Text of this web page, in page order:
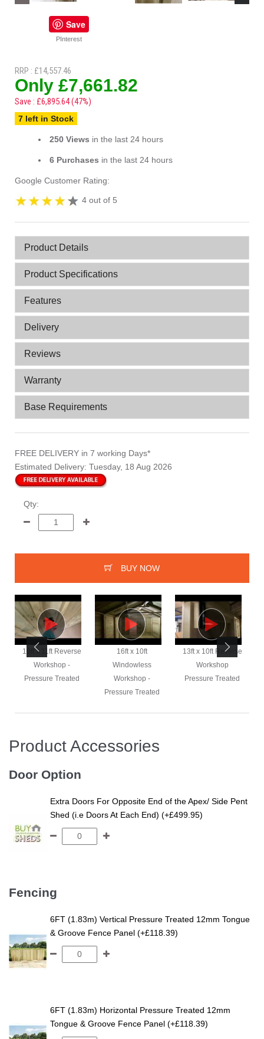
Save
PInterest
RRP : £14,557.46
Only £7,661.82
Save : £6,895.64 (47%)
7 left in Stock
250 Views in the last 24 hours
6 Purchases in the last 24 hours
Google Customer Rating:
4 out of 5
Product Details
Product Specifications
Features
Delivery
Reviews
Warranty
Base Requirements
FREE DELIVERY in 7 working Days*
Estimated Delivery: Tuesday, 18 Aug 2026
Qty:
BUY NOW
19ft x 11ft Reverse
Workshop -
Pressure Treated
16ft x 10ft
Windowless
Workshop -
Pressure Treated
13ft x 10ft Reverse
Workshop
Pressure Treated
Product Accessories
Door Option
Extra Doors For Opposite End of the Apex/ Side Pent
Shed (i.e Doors At Each End) (+£499.95)
Fencing
6FT (1.83m) Vertical Pressure Treated 12mm Tongue
& Groove Fence Panel (+£118.39)
6FT (1.83m) Horizontal Pressure Treated 12mm
Tongue & Groove Fence Panel (+£118.39)